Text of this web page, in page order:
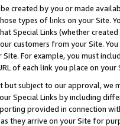
be created by you or made
types of links on your Site.
Special Links (whether
customers from your Site.
For example, you must
of each link you place on
but subject to our approval, we
Special Links by including
provided in connection
they arrive on your Site for